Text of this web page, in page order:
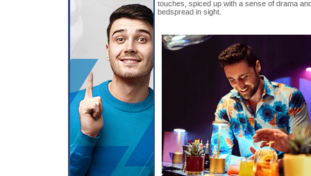
touches, spiced up with a sense of drama
bedspread in sight.